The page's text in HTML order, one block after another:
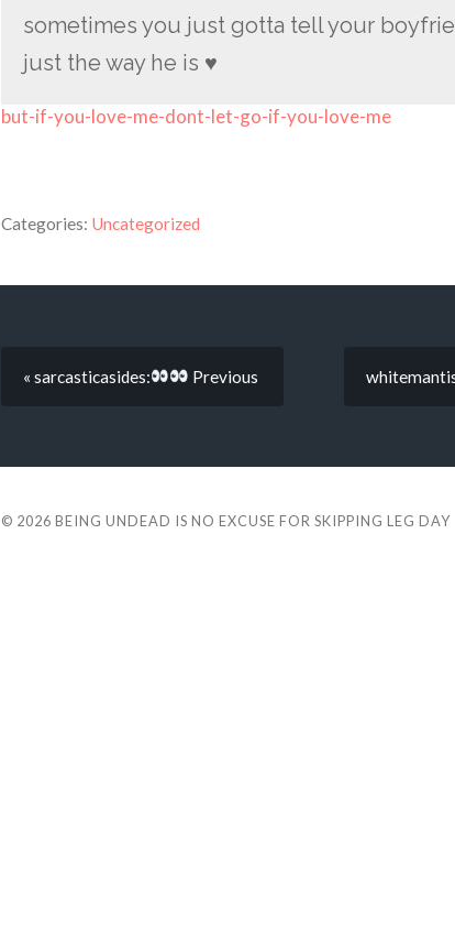
sometimes you just gotta tell your
just the way he is ♥
but-if-you-love-me-dont-let-go-if-you-love-me
Categories: Uncategorized
« sarcasticasides: Previous
© 2026 BEING UNDEAD IS NO EXCUSE FOR SKIPPING LEG DAY